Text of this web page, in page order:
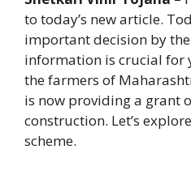
to today’s new article.
important decision by
information is crucial for
the farmers of
is now providing a grant
construction. Let’s
scheme.